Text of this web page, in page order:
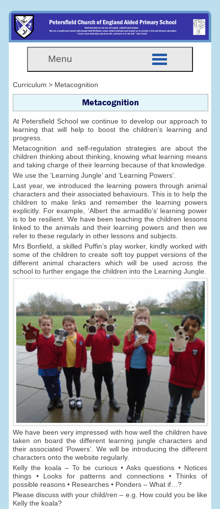
Menu
Curriculum > Metacognition
Metacognition
At Petersfield School we continue to develop our approach to
learning that will help to boost the children’s learning and
progress.
Metacognition and self-regulation strategies are about the
children thinking about thinking, knowing what learning means
and taking charge of their learning because of that knowledge.
We use the ‘Learning Jungle’ and ‘Learning Powers’.
Last year, we introduced the learning powers through animal
characters and their associated behaviours. This is to help the
children to make links and remember the learning powers
explicitly. For example, ‘Albert the armadillo’s’ learning power
is to be resilient. We have been teaching the children lessons
linked to the animals and their learning powers and then we
refer to these regularly in other lessons and subjects.
Mrs Bonfield, a skilled Puffin’s play worker, kindly worked with
some of the children to create soft toy puppet versions of the
different animal characters which will be used across the
school to further engage the children into the Learning Jungle.
We have been very impressed with how well the children have
taken on board the different learning jungle characters and
their associated ‘Powers’. We will be introducing the different
characters onto the website regularly.
Kelly the koala – To be curious • Asks questions • Notices
things • Looks for patterns and connections • Thinks of
possible reasons • Researches • Ponders – What if…?
Please discuss with your child/ren – e.g. How could you be like
Kelly the koala?